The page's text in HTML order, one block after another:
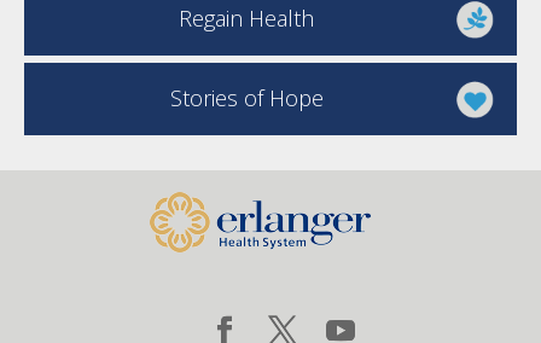
Regain Health
Stories of Hope